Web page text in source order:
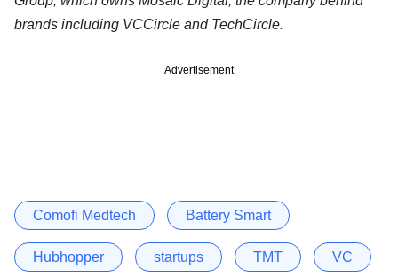
brands including VCCircle and TechCircle.
Advertisement
Comofi Medtech Battery Smart
Hubhopper startups TMT VC